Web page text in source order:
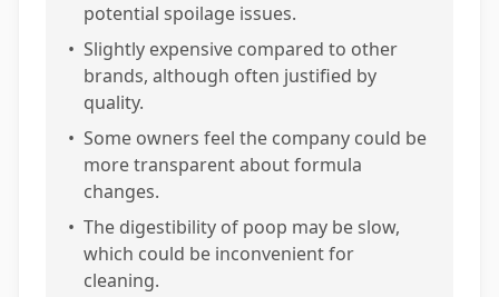
potential spoilage issues.
• Slightly expensive compared to other
brands, although often justified by
quality.
• Some owners feel the company could be
more transparent about formula
changes.
• The digestibility of poop may be slow,
which could be inconvenient for
cleaning.